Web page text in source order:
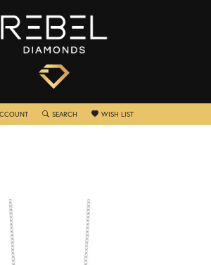
TOGGLE MY ACCOUNT MENU
SEARCH TOGGLE SEARCH MENU
WISH LISTTOGGLE MY WISHLIST